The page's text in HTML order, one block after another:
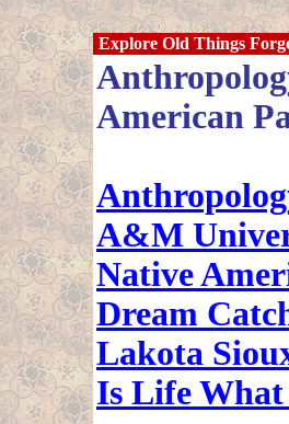
Explore Old Things
American
A&M
Native
Dream
Lakota
Is Life What